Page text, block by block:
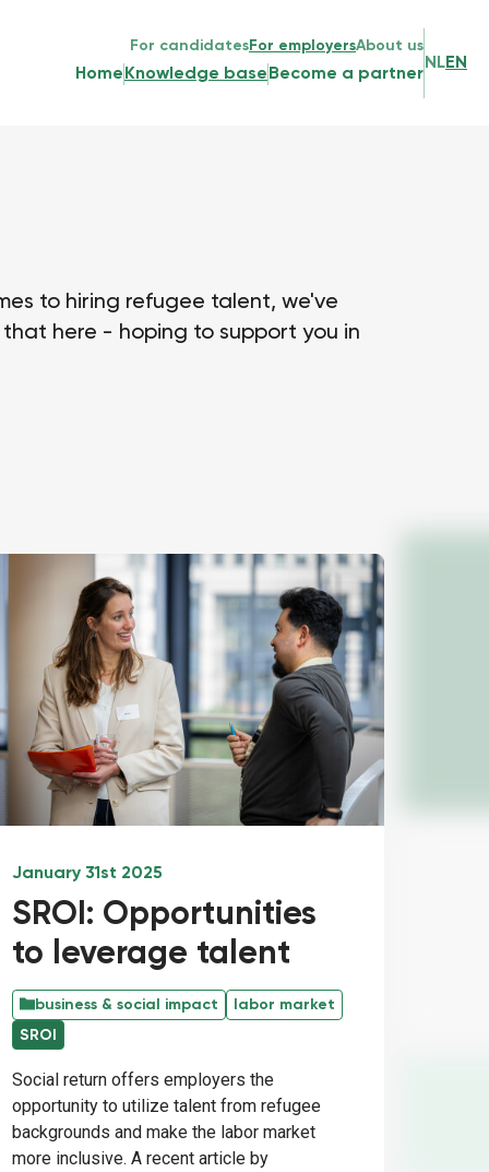
For candidatesFor employersAbout us
Home Knowledge base Become a partner
NLEN
to hiring refugee talent, we've
here - hoping to support you in
January 31st 2025
SROI: Opportunities
to leverage talent
business & social impact
labor market
SROI
Social return offers employers the
opportunity to utilize talent from refugee
backgrounds and make the labor market
more inclusive. A recent article by